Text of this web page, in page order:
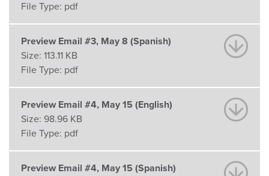
File Type: pdf
Preview Email #3, May 8 (Spanish)
Size: 113.11 KB
File Type: pdf
Preview Email #4, May 15 (English)
Size: 98.96 KB
File Type: pdf
Preview Email #4, May 15 (Spanish)